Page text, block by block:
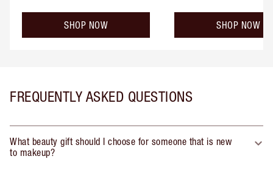
SHOP NOW SHOP NOW
FREQUENTLY ASKED QUESTIONS
What beauty gift should I choose for someone that is new
to makeup?